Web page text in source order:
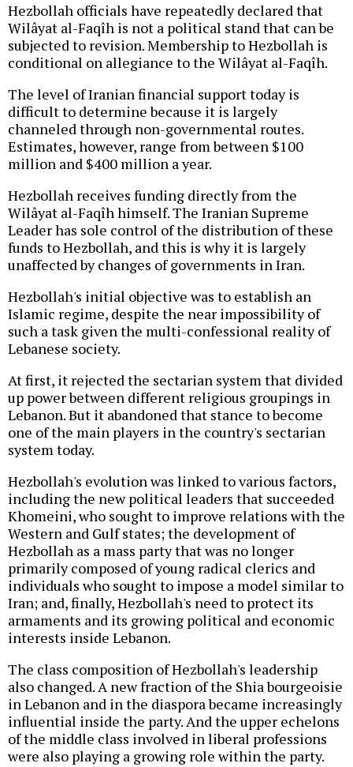
Hezbollah officials have repeatedly declared that
Wilâyat al-Faqîh is not a political stand that can be
subjected to revision. Membership to Hezbollah is
conditional on allegiance to the Wilâyat al-Faqîh.
The level of Iranian financial support today is
difficult to determine because it is largely
channeled through non-governmental routes.
Estimates, however, range from between $100
million and $400 million a year.
Hezbollah receives funding directly from the
Wilâyat al-Faqîh himself. The Iranian Supreme
Leader has sole control of the distribution of these
funds to Hezbollah, and this is why it is largely
unaffected by changes of governments in Iran.
Hezbollah's initial objective was to establish an
Islamic regime, despite the near impossibility of
such a task given the multi-confessional reality of
Lebanese society.
At first, it rejected the sectarian system that divided
up power between different religious groupings in
Lebanon. But it abandoned that stance to become
one of the main players in the country's sectarian
system today.
Hezbollah's evolution was linked to various factors,
including the new political leaders that succeeded
Khomeini, who sought to improve relations with the
Western and Gulf states; the development of
Hezbollah as a mass party that was no longer
primarily composed of young radical clerics and
individuals who sought to impose a model similar to
Iran; and, finally, Hezbollah's need to protect its
armaments and its growing political and economic
interests inside Lebanon.
The class composition of Hezbollah's leadership
also changed. A new fraction of the Shia bourgeoisie
in Lebanon and in the diaspora became increasingly
influential inside the party. And the upper echelons
of the middle class involved in liberal professions
were also playing a growing role within the party.